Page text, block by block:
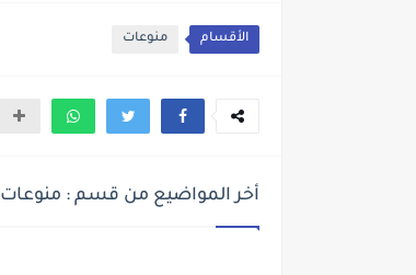
الأقسام منوعات
أخر المواضيع من قسم : منوعات